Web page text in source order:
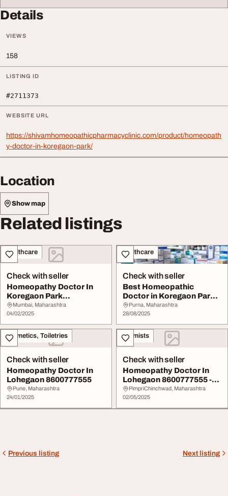
Details
VIEWS
158
LISTING ID
#2711373
WEBSITE URL
https://shivamhomeopathicpharmacyclinic.com/product/homeopath
y-doctor-in-koregaon-park/
Location
Show map
Related listings
Healthcare
Check with seller
Homeopathy Doctor In
Koregaon Park
9730045121
Mumbai, Maharashtra
04/02/2025
Healthcare
Check with seller
Best Homeopathic
Doctor in Koregaon Park -
Call Now - 919595...
Purna, Maharashtra
28/08/2025
Cosmetics, Toiletries
Check with seller
Homeopathy Doctor In
Lohegaon 8600777555
Pune, Maharashtra
24/01/2025
Chemists
Check with seller
Homeopathy Doctor In
Lohegaon 8600777555 -
Shivam Homeopathi...
PimpriChinchwad, Maharashtra
02/05/2025
Previous listing Next listing